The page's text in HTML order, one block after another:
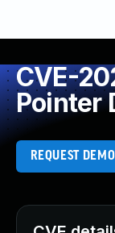
CVE-
Pointer
REQUEST DEMO